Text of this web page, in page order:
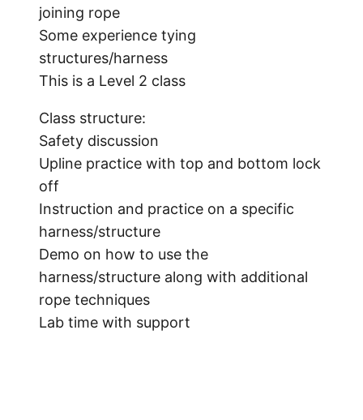
joining rope
Some experience tying
structures/harness
This is a Level 2 class
Class structure:
Safety discussion
Upline practice with top and bottom lock
off
Instruction and practice on a specific
harness/structure
Demo on how to use the
harness/structure along with additional
rope techniques
Lab time with support